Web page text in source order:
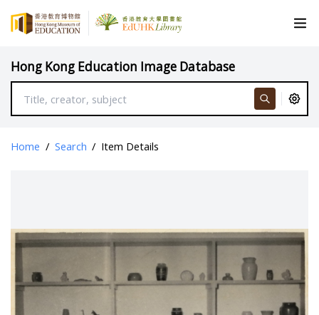
Hong Kong Education Image Database
Home / Search / Item Details